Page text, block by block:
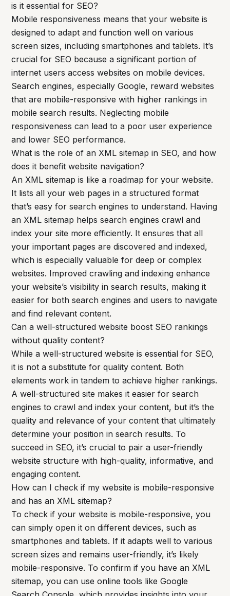
is it essential for SEO?
Mobile responsiveness means that your website is
designed to adapt and function well on various
screen sizes, including smartphones and tablets. It’s
crucial for SEO because a significant portion of
internet users access websites on mobile devices.
Search engines, especially Google, reward websites
that are mobile-responsive with higher rankings in
mobile search results. Neglecting mobile
responsiveness can lead to a poor user experience
and lower SEO performance.
What is the role of an XML sitemap in SEO, and how
does it benefit website navigation?
An XML sitemap is like a roadmap for your website.
It lists all your web pages in a structured format
that’s easy for search engines to understand. Having
an XML sitemap helps search engines crawl and
index your site more efficiently. It ensures that all
your important pages are discovered and indexed,
which is especially valuable for deep or complex
websites. Improved crawling and indexing enhance
your website’s visibility in search results, making it
easier for both search engines and users to navigate
and find relevant content.
Can a well-structured website boost SEO rankings
without quality content?
While a well-structured website is essential for SEO,
it is not a substitute for quality content. Both
elements work in tandem to achieve higher rankings.
A well-structured site makes it easier for search
engines to crawl and index your content, but it’s the
quality and relevance of your content that ultimately
determine your position in search results. To
succeed in SEO, it’s crucial to pair a user-friendly
website structure with high-quality, informative, and
engaging content.
How can I check if my website is mobile-responsive
and has an XML sitemap?
To check if your website is mobile-responsive, you
can simply open it on different devices, such as
smartphones and tablets. If it adapts well to various
screen sizes and remains user-friendly, it’s likely
mobile-responsive. To confirm if you have an XML
sitemap, you can use online tools like Google